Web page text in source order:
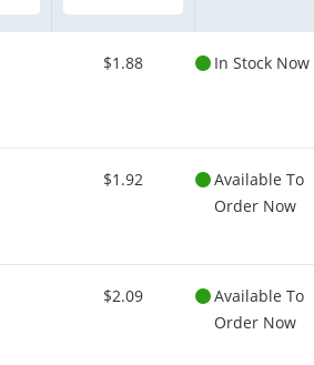
$1.88 In Stock Now
$1.92
Available To
Order Now
$2.09
Available To
Order Now